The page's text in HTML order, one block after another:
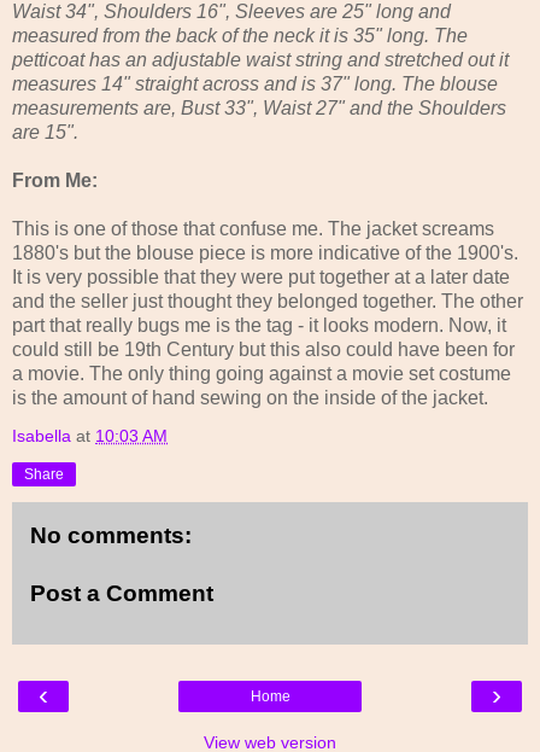
Waist 34", Shoulders 16", Sleeves are 25" long and
measured from the back of the neck it is 35" long. The
petticoat has an adjustable waist string and stretched out it
measures 14" straight across and is 37" long. The blouse
measurements are, Bust 33", Waist 27" and the Shoulders
are 15".
From Me:
This is one of those that confuse me. The jacket screams
1880's but the blouse piece is more indicative of the 1900's.
It is very possible that they were put together at a later date
and the seller just thought they belonged together. The other
part that really bugs me is the tag - it looks modern. Now, it
could still be 19th Century but this also could have been for
a movie. The only thing going against a movie set costume
is the amount of hand sewing on the inside of the jacket.
Isabella at 10:03 AM
Share
No comments:
Post a Comment
‹ ›
Home
View web version